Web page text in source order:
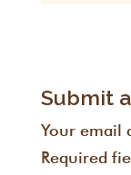
Submit
Your email
Required